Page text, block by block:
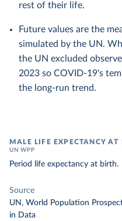
rest of their life.
Future values are the
simulated by the UN.
the UN excluded
2023 so COVID-19's
the long-run trend.
MALE LIFE EXPECTANCY AT
UN WPP
Period life expectancy at birth.
Source
UN, World Population
in Data